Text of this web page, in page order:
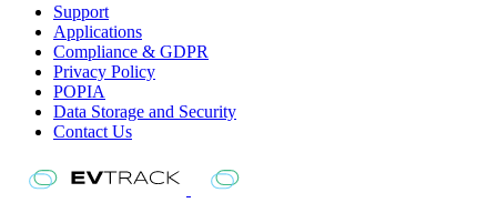
Support
Applications
Compliance & GDPR
Privacy Policy
POPIA
Data Storage and Security
Contact Us